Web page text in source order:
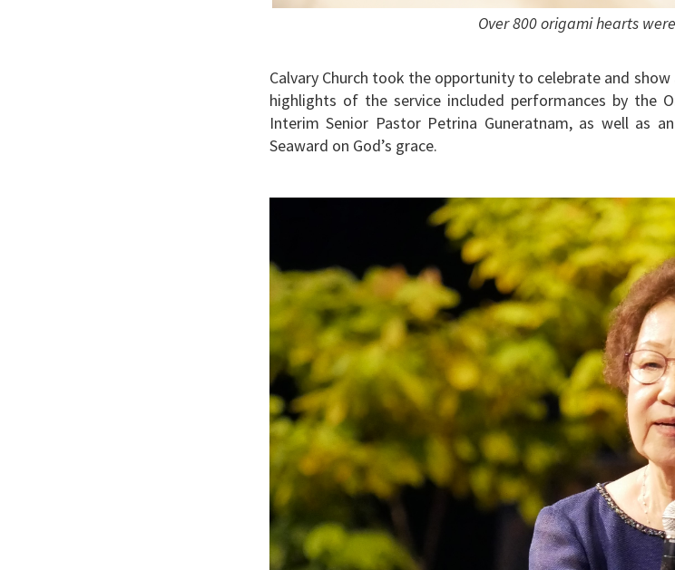
Over 800 origami hearts
Calvary Church took the opportunity to celebrate and
highlights of the service included performances by the
Interim Senior Pastor Petrina Guneratnam, as well as
Seaward on God’s grace.